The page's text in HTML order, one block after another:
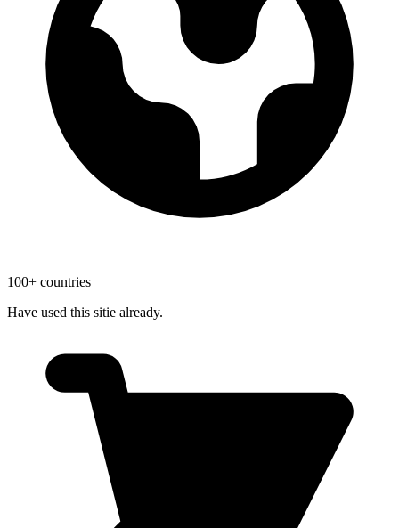
100+ countries
Have used this sitie already.